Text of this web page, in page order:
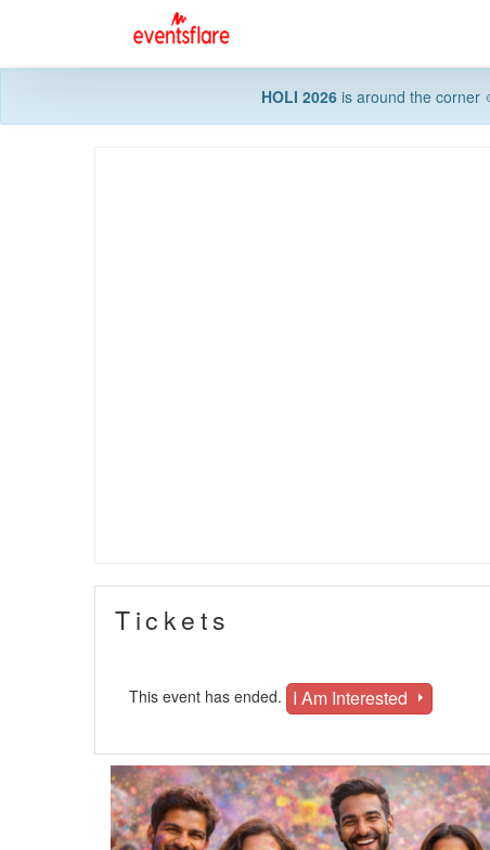
HOLI 2026is around the corner
Tickets
This event has ended. I Am Interested